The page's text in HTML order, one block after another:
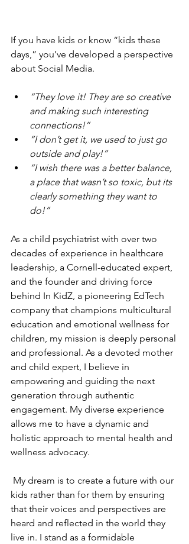
If you have kids or know “kids these
days,” you’ve developed a perspective
about Social Media.
“They love it! They are so creative
and making such interesting
connections!”
“I don’t get it, we used to just go
outside and play!”
“I wish there was a better balance,
a place that wasn’t so toxic, but its
clearly something they want to
do!”
As a child psychiatrist with over two
decades of experience in healthcare
leadership, a Cornell-educated expert,
and the founder and driving force
behind In KidZ, a pioneering EdTech
company that champions multicultural
education and emotional wellness for
children, my mission is deeply personal
and professional. As a devoted mother
and child expert, I believe in
empowering and guiding the next
generation through authentic
engagement. My diverse experience
allows me to have a dynamic and
holistic approach to mental health and
wellness advocacy.
My dream is to create a future with our
kids rather than for them by ensuring
that their voices and perspectives are
heard and reflected in the world they
live in. I stand as a formidable